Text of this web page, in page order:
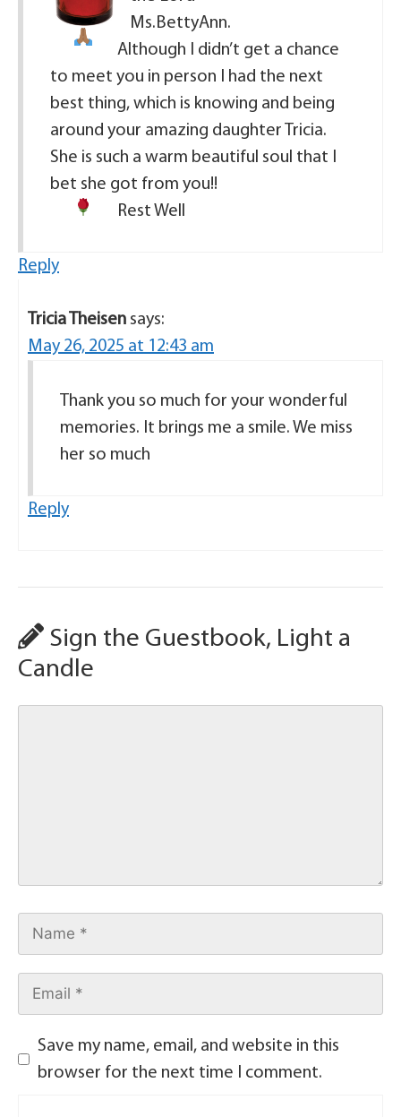
Ms.BettyAnn.
Although I didn’t get a chance
to meet you in person I had the next
best thing, which is knowing and being
around your amazing daughter Tricia.
She is such a warm beautiful soul that I
bet she got from you!!
Rest Well
Reply
Tricia Theisen says:
May 26, 2025 at 12:43 am
Thank you so much for your wonderful
memories. It brings me a smile. We miss
her so much
Reply
Sign the Guestbook, Light a
Candle
Save my name, email, and website in this
browser for the next time I comment.